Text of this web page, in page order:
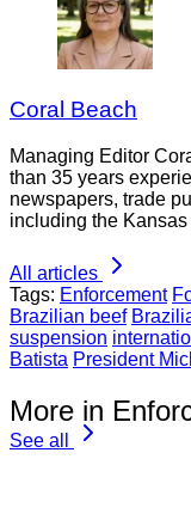
Coral Beach
Managing Editor
than 35 years
newspapers, trade
including the
All articles
Tags: Enforcement
Brazilian beef
suspension
Batista President
More in
See all